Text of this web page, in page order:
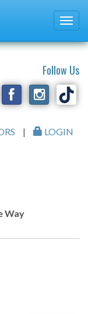
Follow Us
| LOGIN
Way